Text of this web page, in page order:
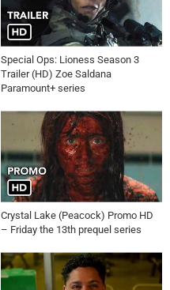
Special Ops: Lioness Season 3
Trailer (HD) Zoe Saldana
Paramount+ series
Crystal Lake (Peacock) Promo HD
– Friday the 13th prequel series